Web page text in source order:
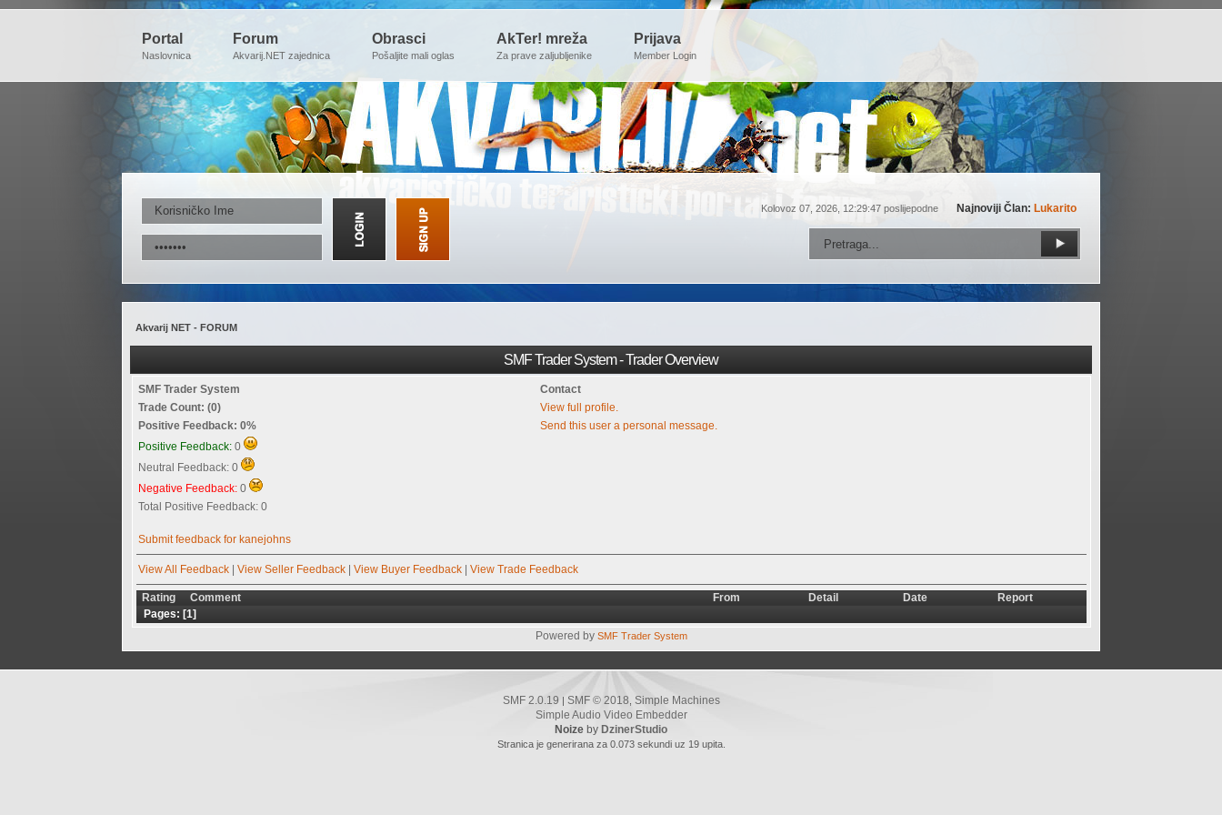
Portal
Naslovnica
Forum
Akvarij.NET zajednica
Obrasci
Pošaljite mali oglas
AkTer! mreža
Za prave zaljubljenike
Prijava
Member Login
Kolovoz 07, 2026, 12:29:47 poslijepodne Najnoviji Član: Lukarito
Akvarij NET - FORUM
SMF Trader System - Trader Overview
SMF Trader System
Contact
Trade Count: (0)
View full profile.
Positive Feedback: 0%
Send this user a personal message.
Positive Feedback: 0
Neutral Feedback: 0
Negative Feedback: 0
Total Positive Feedback: 0
Submit feedback for kanejohns
View All Feedback| View Seller Feedback| View Buyer Feedback| View Trade Feedback
Rating Comment From Detail Date
Report
Pages: [1]
Powered by SMF Trader System
SMF 2.0.19 | SMF © 2018 Simple Machines
Simple Audio Video Embedder
Noize by DzinerStudio
Stranica je generirana za 0.073 sekundi uz 19 upita.